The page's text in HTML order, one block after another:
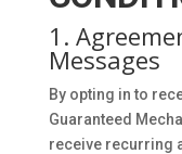
1.
Messages
By opting in to
Guaranteed
receive recurring